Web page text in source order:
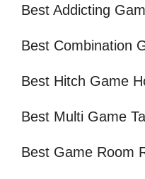
Best Addicting
Best Combination
Best Hitch Game
Best Multi Game
Best Game Room